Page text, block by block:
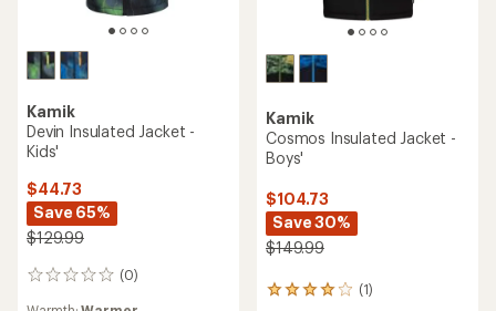
Kamik
Devin Insulated Jacket -
Kids'
$44.73
Save 65%
$129.99
(0)
0
Kamik
Cosmos Insulated Jacket -
Boys'
$104.73
Save 30%
$149.99
(1)
1